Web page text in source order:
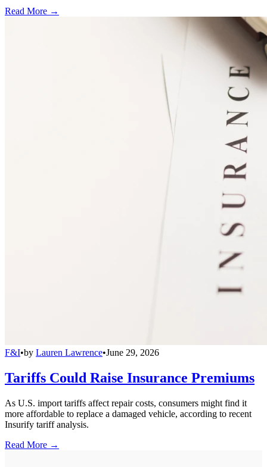
Read More →
F&I•by Lauren Lawrence•June 29, 2026
Tariffs Could Raise Insurance Premiums
As U.S. import tariffs affect repair costs, consumers might find it
more affordable to replace a damaged vehicle, according to recent
Insurify tariff analysis.
Read More →